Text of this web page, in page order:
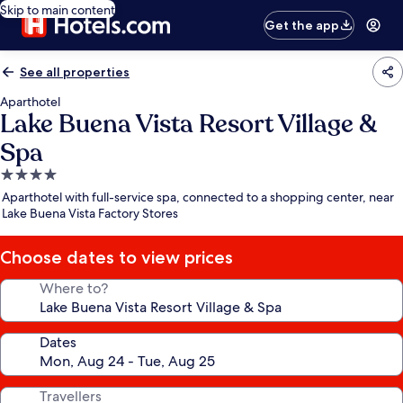
Skip to main content
Get the app
See all properties
Aparthotel
Lake Buena Vista Resort Village &
Spa
4.0
star
property
Aparthotel with full-service spa, connected to a shopping center, near
Lake Buena Vista Factory Stores
Choose dates to view prices
Where to?
Dates
Travellers